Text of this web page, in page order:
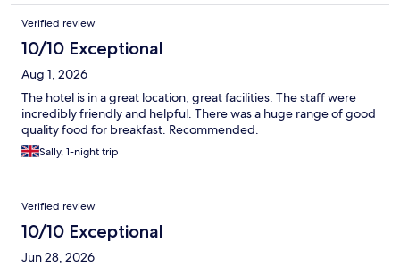
Verified review
10/10 Exceptional
Aug 1, 2026
The hotel is in a great location, great facilities. The staff were
incredibly friendly and helpful. There was a huge range of good
quality food for breakfast. Recommended.
Sally, 1-night trip
Verified review
10/10 Exceptional
Jun 28, 2026